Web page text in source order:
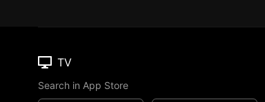
TV
Search in App Store